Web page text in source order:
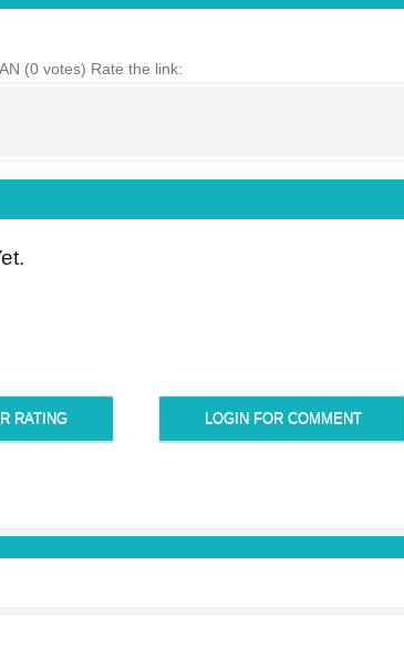
NAN (0 votes) Rate the link:
RATING LOGIN FOR COMMENT